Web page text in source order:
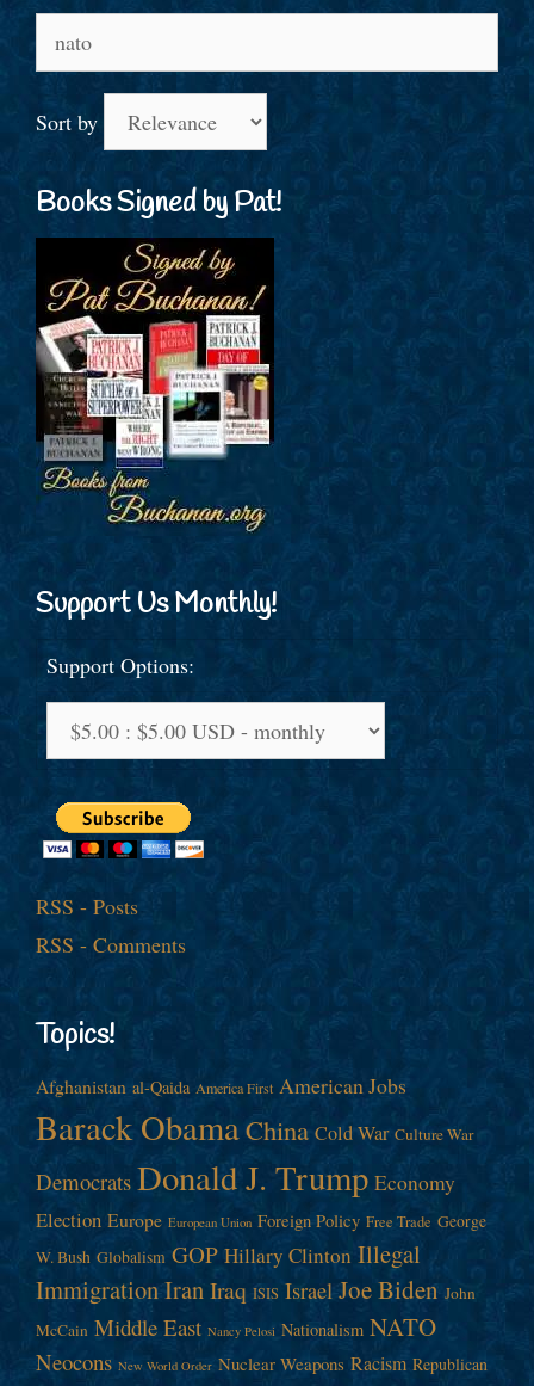
for:
Sort by
Books Signed by Pat!
Support Us Monthly!
Support Options:
RSS - Posts
RSS - Comments
Topics!
Afghanistan al-Qaida America First American Jobs
Barack ObamaChina Cold War Culture War
Democrats Donald J. Trump Economy
Election Europe European Union Foreign Policy Free Trade George
W. Bush Globalism GOP Hillary Clinton Illegal
ImmigrationIran Iraq ISIS Israel Joe Biden John
McCain Middle East Nancy Pelosi Nationalism NATO
Neocons New World Order Nuclear Weapons Racism Republican